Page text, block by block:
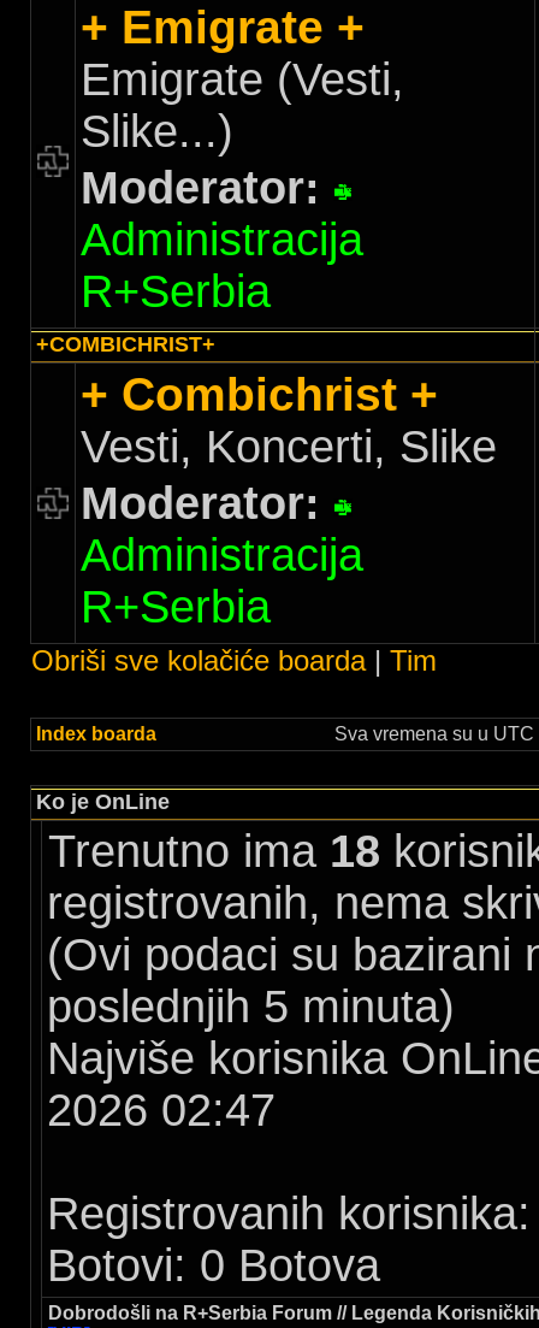
+ Emigrate +
Emigrate (Vesti,
Slike...)
Moderator:
Administracija
R+Serbia
+COMBICHRIST+
+ Combichrist +
Vesti, Koncerti, Slike
Moderator:
Administracija
R+Serbia
Obriši sve kolačiće boarda| Tim
Index boarda Sva vremena su u UTC
Ko je OnLine
Trenutno ima 18
registrovanih, nema
(Ovi podaci su bazirani
poslednjih 5 minuta)
Najviše korisnika
2026 02:47
Registrovanih
Botovi: 0 Botova
Dobrodošli na R+Serbia Forum // Legenda